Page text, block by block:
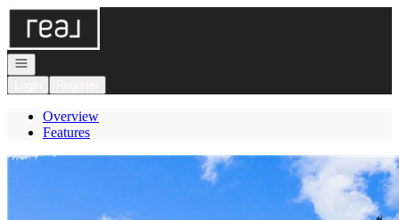
Go to: Homepage
Open navigation
Overview
Features